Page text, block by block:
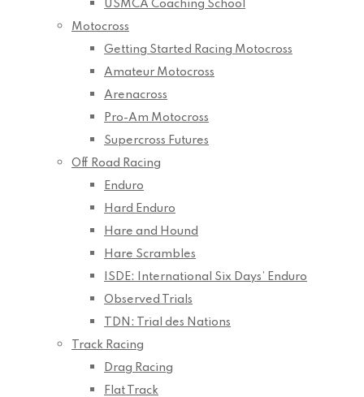
USMCA Coaching School
Motocross
Getting Started Racing Motocross
Amateur Motocross
Arenacross
Pro-Am Motocross
Supercross Futures
Off Road Racing
Enduro
Hard Enduro
Hare and Hound
Hare Scrambles
ISDE: International Six Days’ Enduro
Observed Trials
TDN: Trial des Nations
Track Racing
Drag Racing
Flat Track